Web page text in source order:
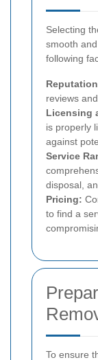
Selecting
smooth
following
reviews
Licensing
is properly
against
Service
disposal,
Pricing:
to find a
To ensure